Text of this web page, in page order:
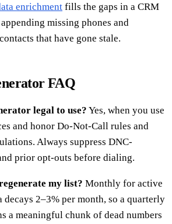
enrichment fills the gaps in a CRM
missing phones and
that have gone stale.
FAQ
legal to use? Yes, when you use
and honor Do-Not-Call rules and
Always suppress DNC-
prior opt-outs before dialing.
my list? Monthly for active
decays 2–3% per month, so a quarterly
a meaningful chunk of dead numbers